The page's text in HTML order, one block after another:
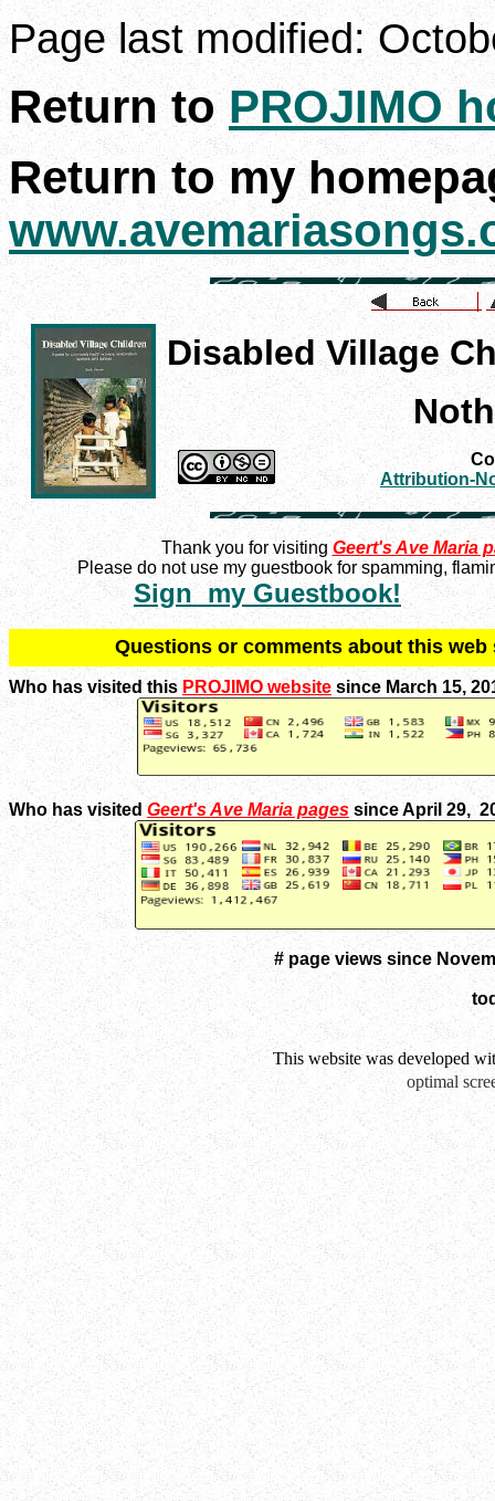
Page last modified:
Return toPROJIMO
Return to my
Disabled Village
Attribution-
Thank you for visiting Geert's Ave Maria
Please do not use my guestbook for spamming,
Sign my Guestbook!
Questions or comments about this
Who has visited this PROJIMO website since March 15,
Who has visited Geert's Ave Maria pagessince April 29,
# page views since
This website was developed
optimal